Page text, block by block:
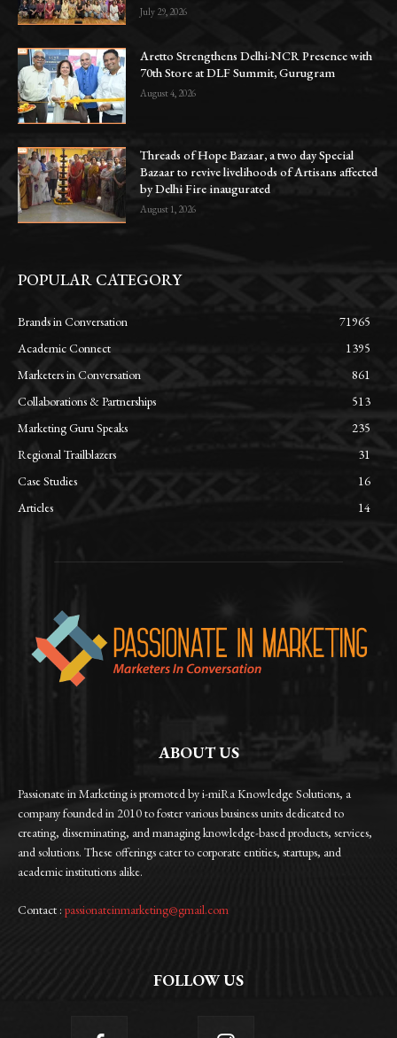
July 29, 2026
Aretto Strengthens Delhi-NCR Presence with
70th Store at DLF Summit, Gurugram
August 4, 2026
Threads of Hope Bazaar, a two day Special
Bazaar to revive livelihoods of Artisans affected
by Delhi Fire inaugurated
August 1, 2026
POPULAR CATEGORY
Brands in Conversation
71965
Academic Connect
1395
Marketers in Conversation
861
Collaborations & Partnerships
513
Marketing Guru Speaks
235
Regional Trailblazers
31
Case Studies
16
Articles
14
ABOUT US
Passionate in Marketing is promoted by i-miRa Knowledge Solutions, a
company founded in 2010 to foster various business units dedicated to
creating, disseminating, and managing knowledge-based products, services,
and solutions. These offerings cater to corporate entities, startups, and
academic institutions alike.
Contact : passionateinmarketing@gmail.com
FOLLOW US